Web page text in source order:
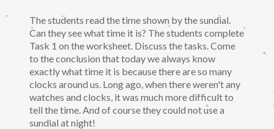
The students read the time shown by the sundial.
Can they see what time it is? The students complete
Task 1 on the worksheet. Discuss the tasks. Come
to the conclusion that today we always know
exactly what time it is because there are so many
clocks around us. Long ago, when there weren't any
watches and clocks, it was much more difficult to
tell the time. And of course they could not use a
sundial at night!